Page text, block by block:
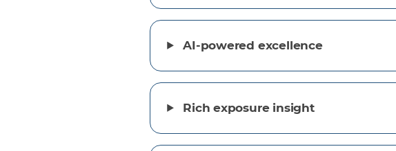
AI-powered excellence
Rich exposure insight